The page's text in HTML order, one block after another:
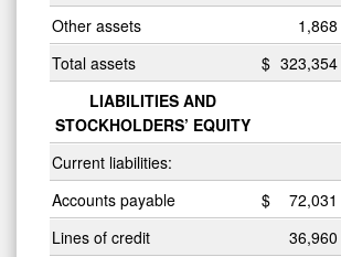
Other assets
1,868
Total assets
$ 323,354
LIABILITIES AND
STOCKHOLDERS’ EQUITY
Current liabilities:
Accounts payable
$ 72,031
Lines of credit
36,960